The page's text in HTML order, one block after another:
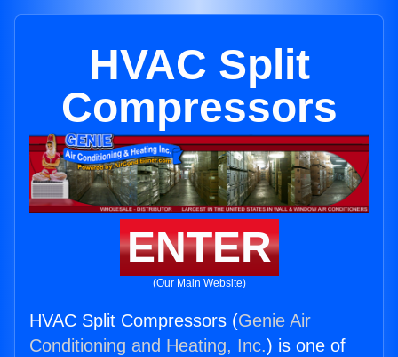
HVAC Split
Compressors
ENTER
(Our Main Website)
HVAC Split Compressors (Genie Air
Conditioning and Heating, Inc.) is one of